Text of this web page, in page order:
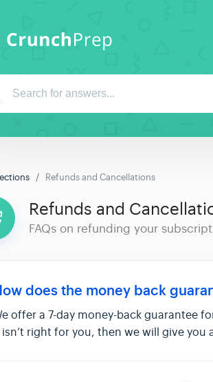
Refunds and Cancellations
Refunds and
FAQs on refunding your
does the money back
offer a 7-day money-back guarantee
right for you, then we will give